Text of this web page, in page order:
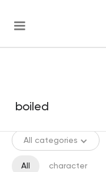
All categories
All character